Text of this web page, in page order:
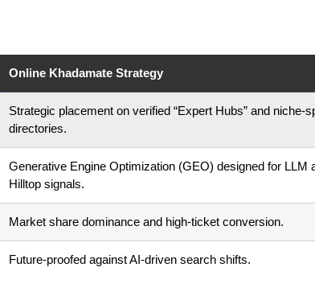
Online Khadamate Strategy
Strategic placement on verified “Expert Hubs” and niche-
directories.
Generative Engine Optimization (GEO) designed for LLM
Hilltop signals.
Market share dominance and high-ticket conversion.
Future-proofed against AI-driven search shifts.